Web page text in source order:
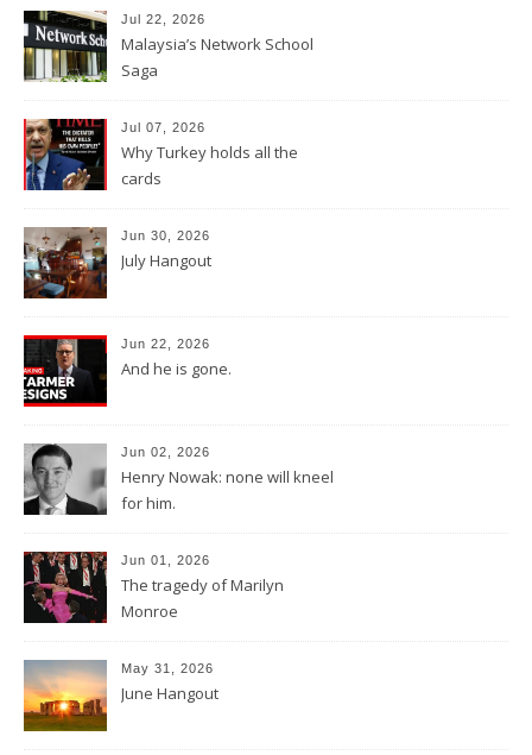
Jul 22, 2026
Malaysia’s Network School
Saga
Jul 07, 2026
Why Turkey holds all the
cards
Jun 30, 2026
July Hangout
Jun 22, 2026
And he is gone.
Jun 02, 2026
Henry Nowak: none will kneel
for him.
Jun 01, 2026
The tragedy of Marilyn
Monroe
May 31, 2026
June Hangout